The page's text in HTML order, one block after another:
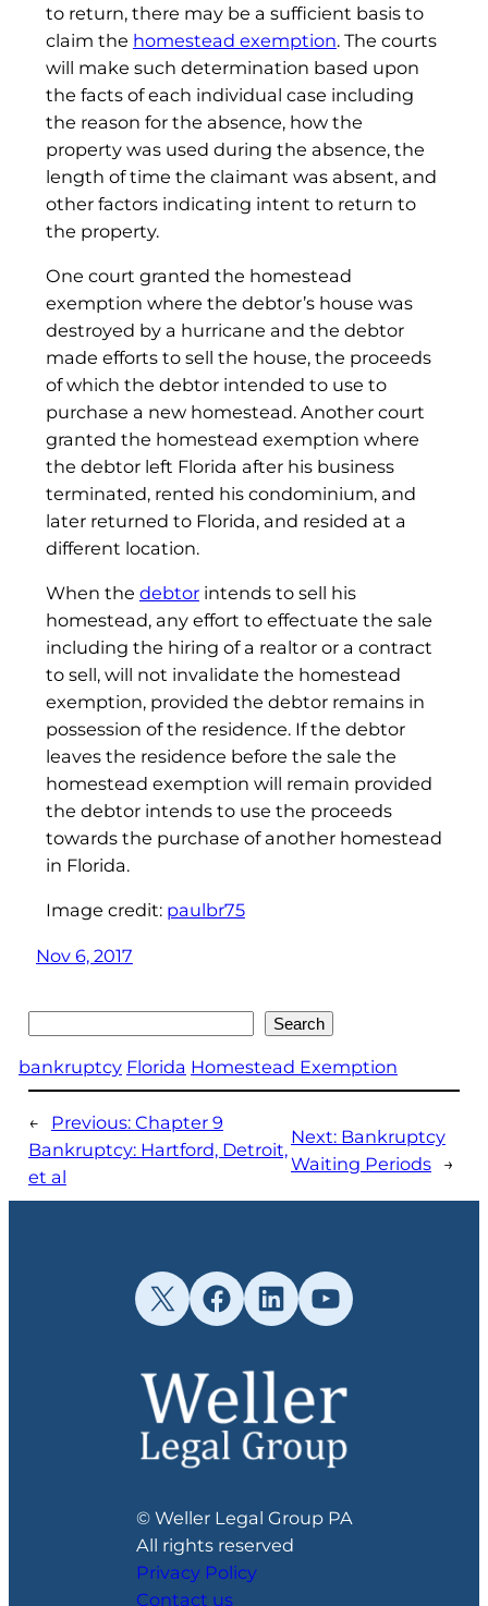
to return, there may be a sufficient basis to
claim the homestead exemption. The courts
will make such determination based upon
the facts of each individual case including
the reason for the absence, how the
property was used during the absence, the
length of time the claimant was absent, and
other factors indicating intent to return to
the property.
One court granted the homestead
exemption where the debtor’s house was
destroyed by a hurricane and the debtor
made efforts to sell the house, the proceeds
of which the debtor intended to use to
purchase a new homestead. Another court
granted the homestead exemption where
the debtor left Florida after his business
terminated, rented his condominium, and
later returned to Florida, and resided at a
different location.
When the debtorintends to sell his
homestead, any effort to effectuate the sale
including the hiring of a realtor or a contract
to sell, will not invalidate the homestead
exemption, provided the debtor remains in
possession of the residence. If the debtor
leaves the residence before the sale the
homestead exemption will remain provided
the debtor intends to use the proceeds
towards the purchase of another homestead
in Florida.
Image credit: paulbr75
Nov 6, 2017
Search
bankruptcy Florida Homestead Exemption
← Previous: Chapter 9
Bankruptcy: Hartford, Detroit,
et al
Next: Bankruptcy
Waiting Periods
→
X Facebook
LinkedInYouTube
© Weller Legal Group PA
All rights reserved
Privacy Policy
Contact us